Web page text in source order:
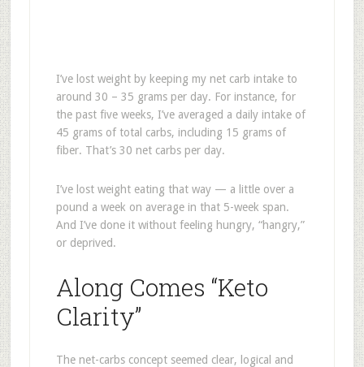
I’ve lost weight by keeping my net carb intake to
around 30 – 35 grams per day. For instance, for
the past five weeks, I’ve averaged a daily intake of
45 grams of total carbs, including 15 grams of
fiber. That’s 30 net carbs per day.
I’ve lost weight eating that way — a little over a
pound a week on average in that 5-week span.
And I’ve done it without feeling hungry, “hangry,”
or deprived.
Along Comes “Keto
Clarity”
The net-carbs concept seemed clear, logical and